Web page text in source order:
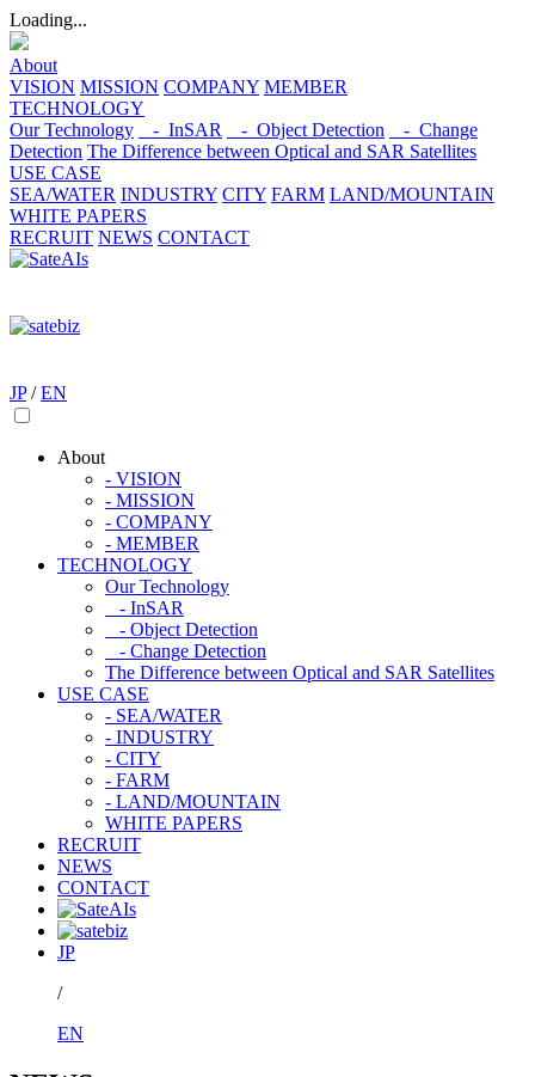
Loading...
About
VISION MISSION COMPANY MEMBER
TECHNOLOGY
Our Technology
- InSAR - Object Detection
- Change
Detection The Difference between Optical and SAR Satellites
USE CASE
SEA/WATER INDUSTRY CITY FARM LAND/MOUNTAIN
WHITE PAPERS
RECRUIT NEWS CONTACT
JP / EN
About
- VISION
- MISSION
- COMPANY
- MEMBER
TECHNOLOGY
Our Technology
- InSAR
- Object Detection
- Change Detection
The Difference between Optical and SAR Satellites
USE CASE
- SEA/WATER
- INDUSTRY
- CITY
- FARM
- LAND/MOUNTAIN
WHITE PAPERS
RECRUIT
NEWS
CONTACT
JP
/
EN